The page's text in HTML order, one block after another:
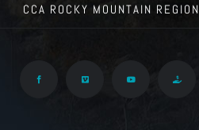
CCA ROCKY MOUNTAIN REGION
Facebook Vimeo YouTube Give